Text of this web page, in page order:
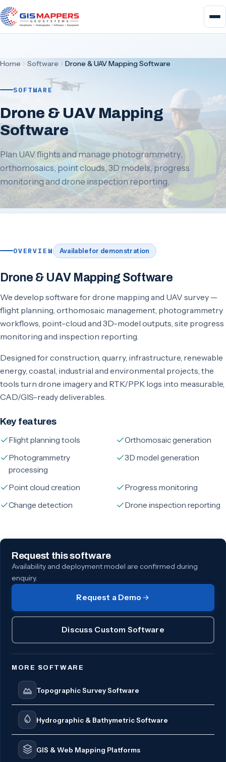
Home Software Drone & UAV Mapping Software
SOFTWARE
Drone & UAV Mapping
Software
Plan UAV flights and manage photogrammetry,
orthomosaics, point clouds, 3D models, progress
monitoring and drone inspection reporting.
OVERVIEW Available for demonstration
Drone & UAV Mapping Software
We develop software for drone mapping and UAV survey —
flight planning, orthomosaic management, photogrammetry
workflows, point-cloud and 3D-model outputs, site progress
monitoring and inspection reporting.
Designed for construction, quarry, infrastructure, renewable
energy, coastal, industrial and environmental projects, the
tools turn drone imagery and RTK/PPK logs into measurable,
CAD/GIS-ready deliverables.
Key features
Flight planning tools
Orthomosaic generation
Photogrammetry
processing
3D model generation
Point cloud creation
Progress monitoring
Change detection
Drone inspection reporting
Request this software
Availability and deployment model are confirmed during
enquiry.
Request a Demo
Discuss Custom Software
MORE SOFTWARE
Topographic Survey Software
Hydrographic & Bathymetric Software
GIS & Web Mapping Platforms